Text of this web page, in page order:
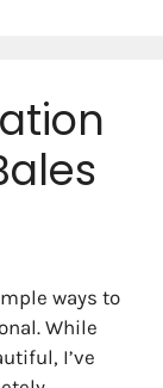
ways to
While
I’ve